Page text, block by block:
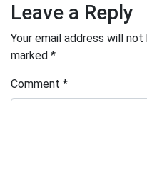
Leave a Reply
Your email address will not
marked *
Comment *